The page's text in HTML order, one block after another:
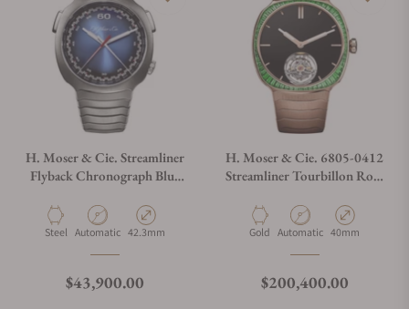
H. Moser & Cie. Streamliner
Flyback Chronograph Blue
Material
Steel Movement Type
Automatic Case Diameter
42.3mm
Regular price
$43,900.00
H. Moser & Cie. 6805-0412
Streamliner Tourbillon Rose
Material
Gold Movement Type
Automatic Case Diameter
40mm
Regular price
$200,400.00